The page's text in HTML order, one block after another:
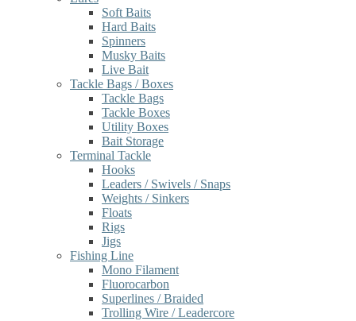
Soft Baits
Hard Baits
Spinners
Musky Baits
Live Bait
Tackle Bags / Boxes
Tackle Bags
Tackle Boxes
Utility Boxes
Bait Storage
Terminal Tackle
Hooks
Leaders / Swivels / Snaps
Weights / Sinkers
Floats
Rigs
Jigs
Fishing Line
Mono Filament
Fluorocarbon
Superlines / Braided
Trolling Wire / Leadercore